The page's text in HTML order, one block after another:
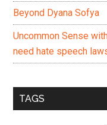
Beyond Dyana Sofya
Uncommon Sense
need hate speech
TAGS